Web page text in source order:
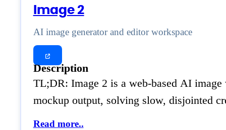
Image 2
AI image generator and editor workspace
Description
TL;DR: Image 2 is a web-based AI
mockup output, solving slow, disjointed
Read more..